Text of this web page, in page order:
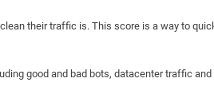
their traffic is. This score is a way to
good and bad bots, datacenter traffic and